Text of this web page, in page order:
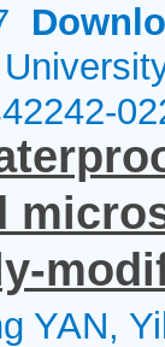
YAN,